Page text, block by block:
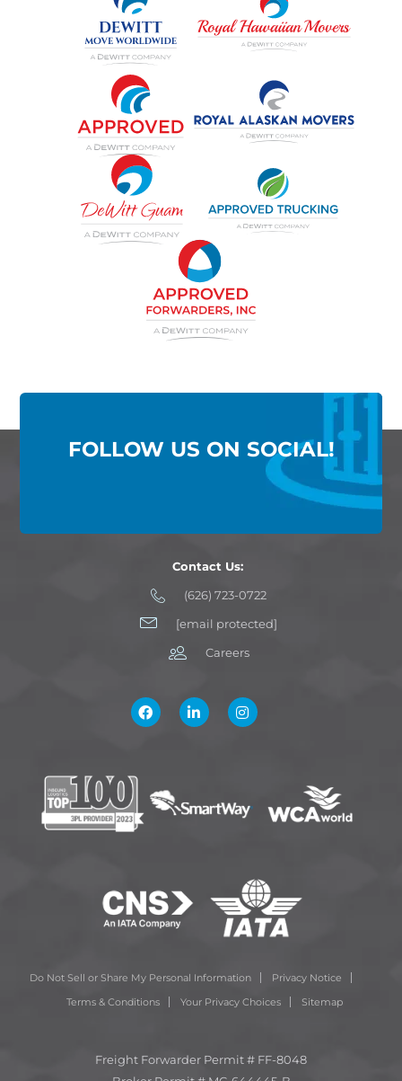
FOLLOW US ON SOCIAL!
Contact Us:
(626) 723-0722
[email protected]
Careers
Do Not Sell or Share My Personal Information
Privacy Notice
Terms & Conditions
Your Privacy Choices Sitemap
Freight Forwarder Permit # FF-8048